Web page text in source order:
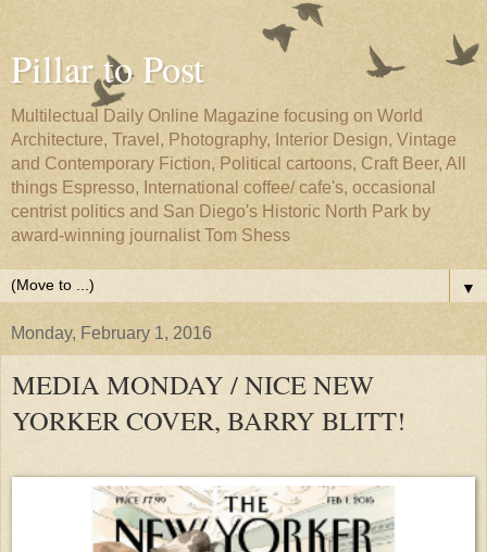
Pillar to Post
Multilectual Daily Online Magazine focusing on World
Architecture, Travel, Photography, Interior Design, Vintage
and Contemporary Fiction, Political cartoons, Craft Beer, All
things Espresso, International coffee/ cafe's, occasional
centrist politics and San Diego's Historic North Park by
award-winning journalist Tom Shess
▼
Monday, February 1, 2016
MEDIA MONDAY / NICE NEW
YORKER COVER, BARRY BLITT!